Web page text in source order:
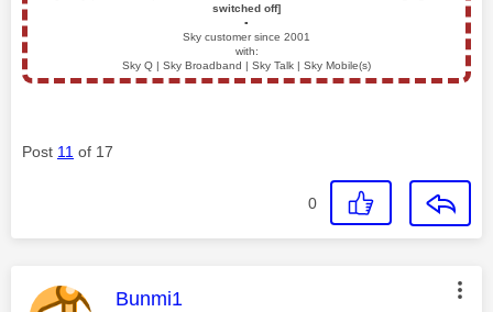
switched off]
▪️
Sky customer since 2001
with:
Sky Q | Sky Broadband | Sky Talk | Sky Mobile(s)
Post 11 of 17
0
This message was authored by:
Bunmi1